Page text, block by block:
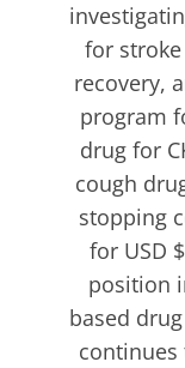
for
recovery,
program
drug for
cough
stopping
for USD
position
based
continues